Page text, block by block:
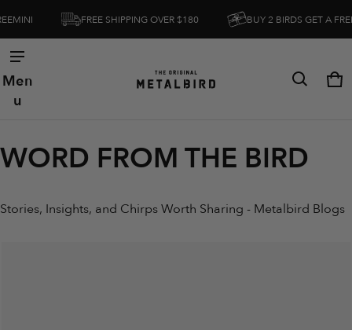
FREE SHIPPING OVER $180 BUY 2 BIRDS GET A FREEMINI
Men
u
0
WORD FROM THE BIRD
Stories, Insights, and Chirps Worth Sharing - Metalbird Blogs